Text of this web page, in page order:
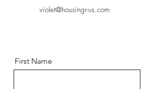
violet@housingr-us.com
First Name